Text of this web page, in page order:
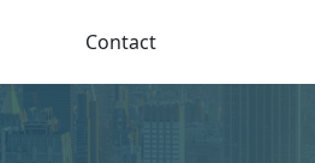
Contact